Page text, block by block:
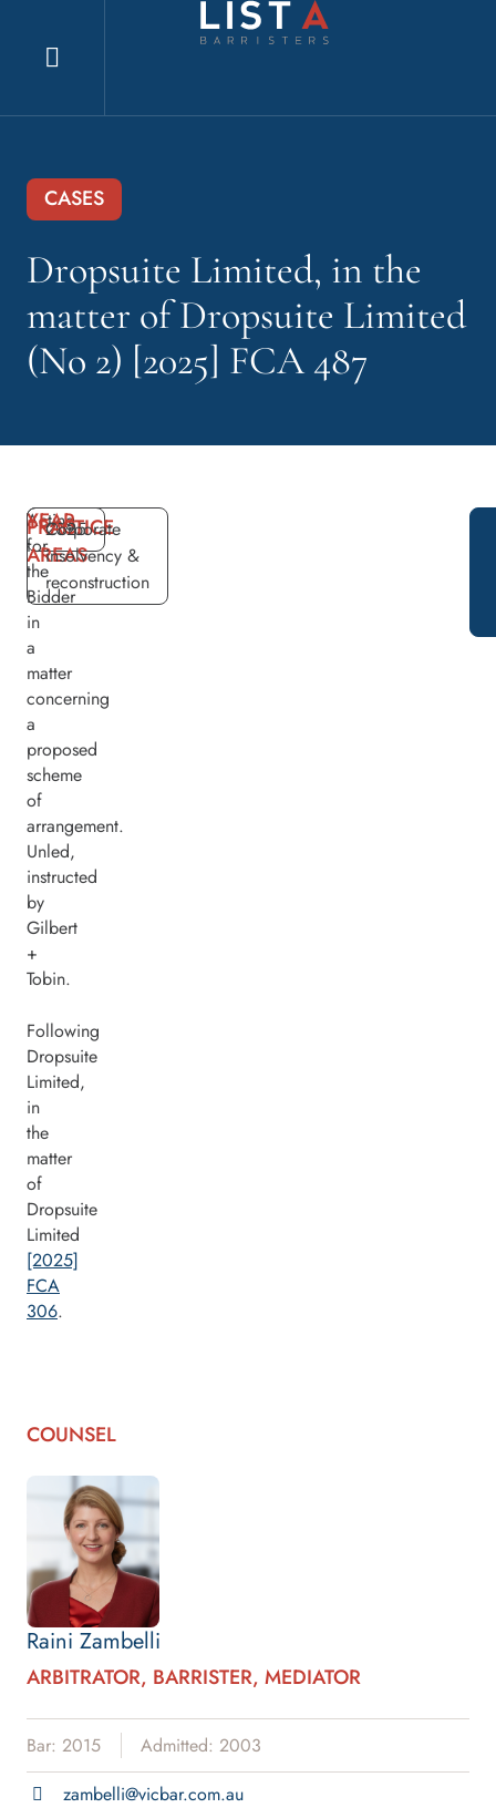
CASES
Dropsuite Limited, in the
matter of Dropsuite Limited
(No 2) [2025] FCA 487
COUNSEL
Raini Zambelli
ARBITRATOR, BARRISTER, MEDIATOR
Bar: 2015
Admitted: 2003
zambelli@vicbar.com.au
Acting
for
the
Bidder
in
a
matter
concerning
a
proposed
scheme
of
arrangement.
Unled,
instructed
by
Gilbert
+
Tobin.
Following
Dropsuite
Limited,
in
the
matter
of
Dropsuite
Limited
[2025]
FCA
306.
YEAR
2025
PRACTICE
AREAS
Corporate
insolvency &
reconstruction